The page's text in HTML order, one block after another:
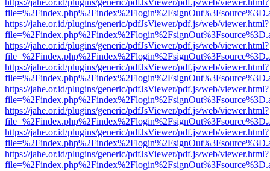
https://jahe.or.id/plugins/generic/pdfJsViewer/pdf.js/web/viewer.html?
https://jahe.or.id/plugins/generic/pdfJsViewer/pdf.js/web/viewer.html?
https://jahe.or.id/plugins/generic/pdfJsViewer/pdf.js/web/viewer.html?
https://jahe.or.id/plugins/generic/pdfJsViewer/pdf.js/web/viewer.html?
https://jahe.or.id/plugins/generic/pdfJsViewer/pdf.js/web/viewer.html?
https://jahe.or.id/plugins/generic/pdfJsViewer/pdf.js/web/viewer.html?
https://jahe.or.id/plugins/generic/pdfJsViewer/pdf.js/web/viewer.html?
https://jahe.or.id/plugins/generic/pdfJsViewer/pdf.js/web/viewer.html?